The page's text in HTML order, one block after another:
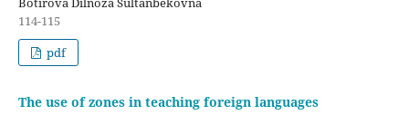
114-115
pdf
The use of zones in teaching foreign languages